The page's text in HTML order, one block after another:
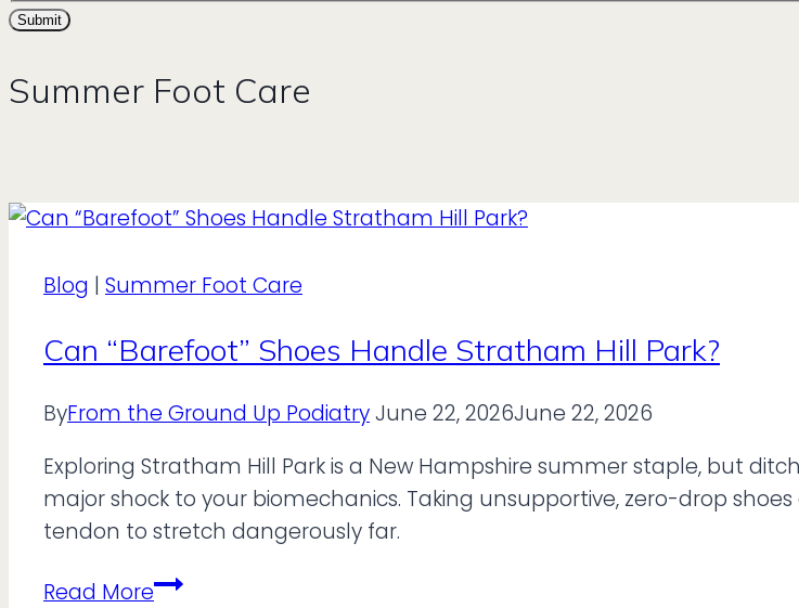
Submit
Summer Foot Care
Blog | Summer Foot Care
Can “Barefoot” Shoes Handle Stratham Hill Park?
ByFrom the Ground Up PodiatryJune 22, 2026June 22, 2026
Exploring Stratham Hill Park is a New Hampshire summer staple, but
major shock to your biomechanics. Taking unsupportive, zero-drop
tendon to stretch dangerously far.
Read MoreCan